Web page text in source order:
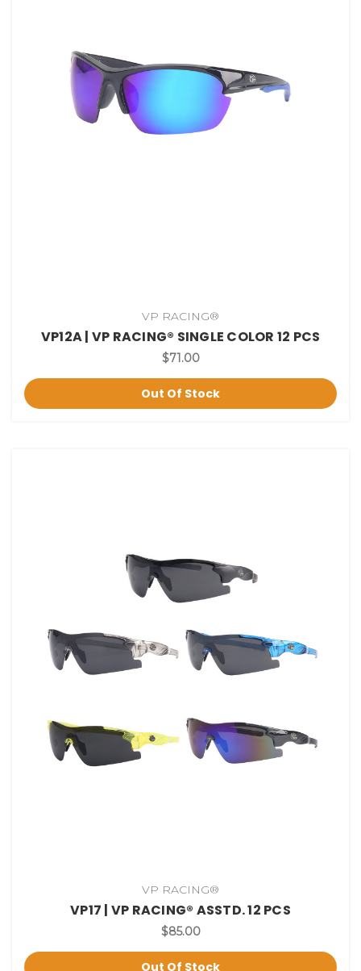
VP RACING®
VP12A | VP RACING® SINGLE COLOR 12 PCS
$71.00
Out Of Stock
VP RACING®
VP17 | VP RACING® ASSTD. 12 PCS
$85.00
Out Of Stock